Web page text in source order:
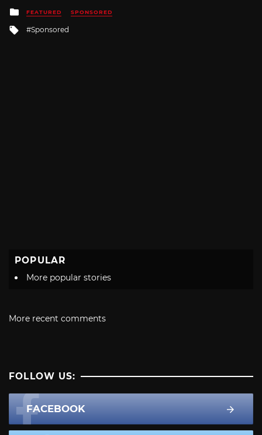
Posted
in
FEATURED SPONSORED
Tagged
Sponsored
POPULAR
More popular stories
More recent comments
FOLLOW US:
FACEBOOK